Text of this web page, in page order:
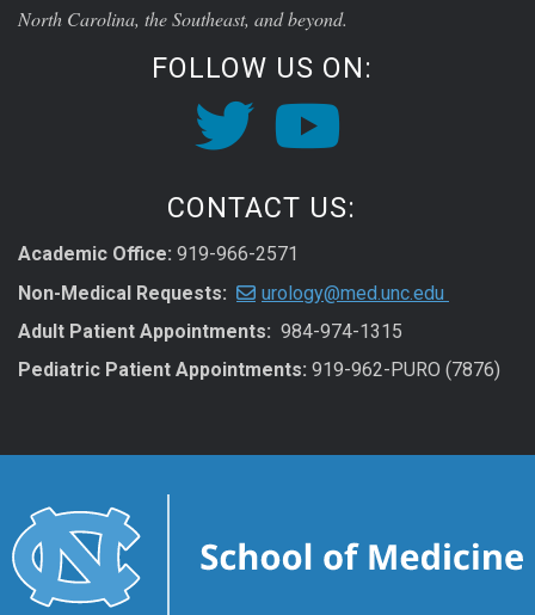
North Carolina, the Southeast, and beyond.
FOLLOW US ON:
CONTACT US:
Academic Office: 919-966-2571
Non-Medical Requests:
urology@med.unc.edu
Adult Patient Appointments: 984-974-1315
Pediatric Patient Appointments: 919-962-PURO (7876)